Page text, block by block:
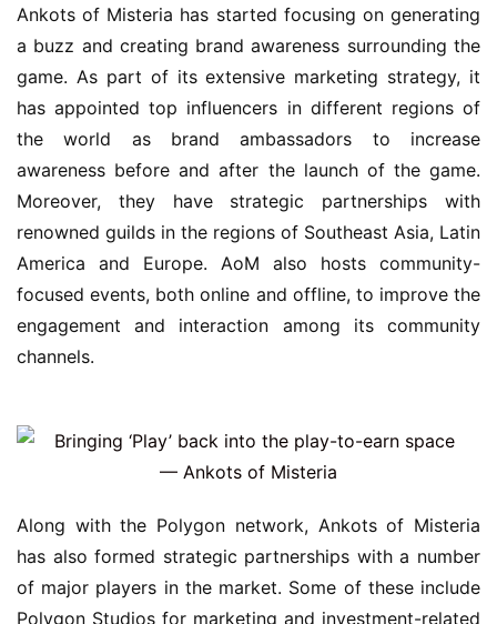
Ankots of Misteria has started focusing on generating
a buzz and creating brand awareness surrounding the
game. As part of its extensive marketing strategy, it
has appointed top influencers in different regions of
the world as brand ambassadors to increase
awareness before and after the launch of the game.
Moreover, they have strategic partnerships with
renowned guilds in the regions of Southeast Asia, Latin
America and Europe. AoM also hosts community-
focused events, both online and offline, to improve the
engagement and interaction among its community
channels.
Along with the Polygon network, Ankots of Misteria
has also formed strategic partnerships with a number
of major players in the market. Some of these include
Polygon Studios for marketing and investment-related